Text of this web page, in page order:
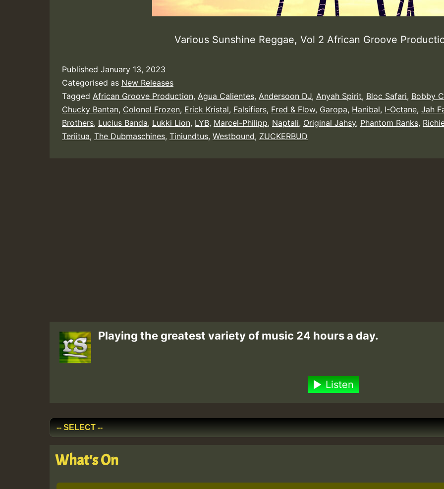
Various Sunshine Reggae, Vol 2 African Groove
Published January 13, 2023
Categorised as New Releases
Tagged African Groove Production, Agua Calientes, Andersoon DJ, Anyah Spirit, Bloc Safari, Bobby
Chucky Bantan, Colonel Frozen, Erick Kristal, Falsifiers, Fred & Flow, Garopa, Hanibal, I-Octane, Jah
Brothers, Lucius Banda, Lukki Lion, LYB, Marcel-Philipp, Naptali, Original Jahsy, Phantom Ranks,
Teriitua, The Dubmaschines, Tiniundtus, Westbound, ZUCKERBUD
Playing the greatest variety of music 24 hours a day.
Listen
What's On